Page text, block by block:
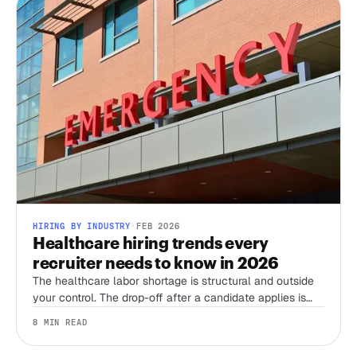
HIRING BY INDUSTRY · FEB 2026
Healthcare hiring trends every
recruiter needs to know in 2026
The healthcare labor shortage is structural and outside
your control. The drop-off after a candidate applies is
8 MIN READ